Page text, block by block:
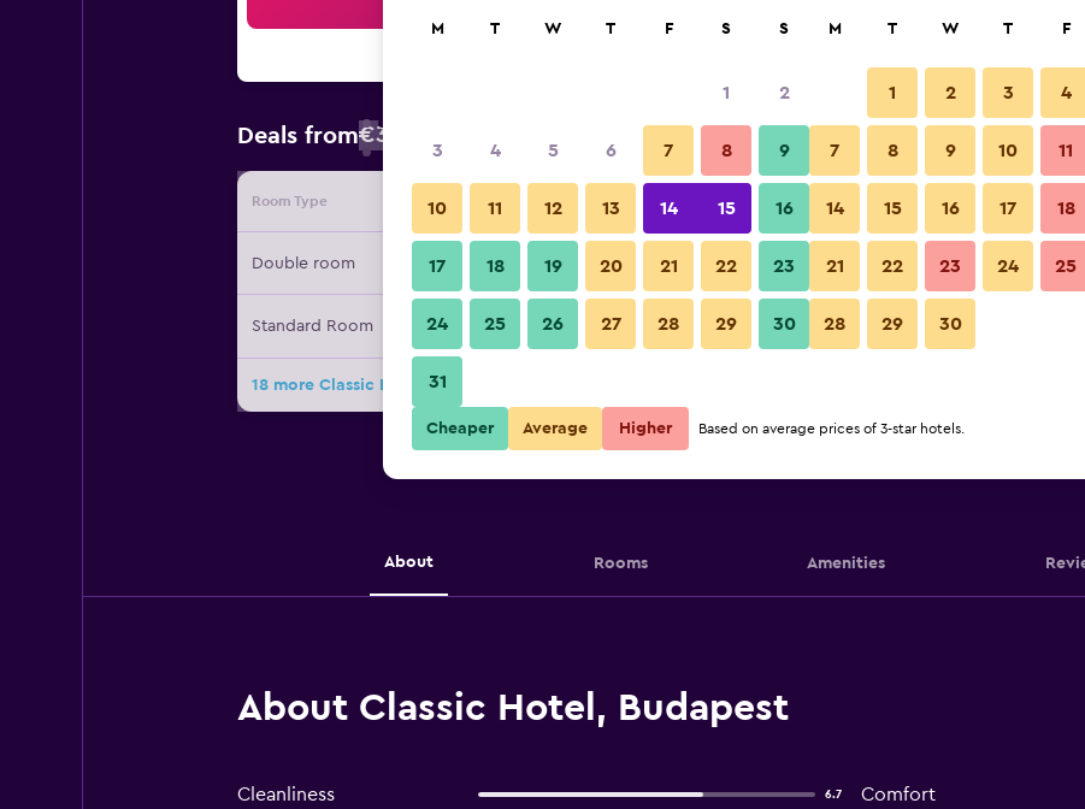
Deals from€30
Room Type Provider Nightly total
Double room €30 View Deal
Standard Room €36 View Deal
18 more Classic Hotel deals
Kitchen
Classic Hotel photos
About Rooms Amenities
About Classic Hotel, Budapest
Cleanliness 6.7 Comfort
M T W T F S S
1 2
3 4 5 6 7 8 9
10 11 12 13 14 15 16
17 18 19 20 21 22 23
24 25 26 27 28 29 30
31
M T W T F
1 2 3 4
7 8 9 10 11
14 15 16 17 18
21 22 23 24 25
28 29 30
Cheaper Average Higher Based on average prices of 3-star hotels.